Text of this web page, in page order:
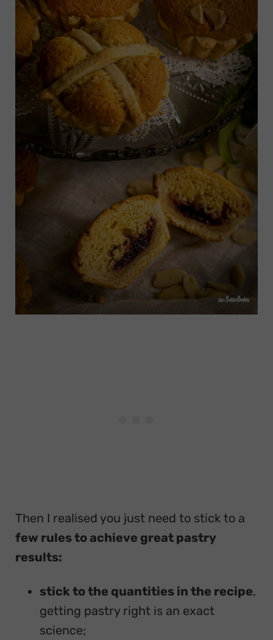
Then I realised you just need to stick to a
few rules to achieve great pastry
results:
stick to the quantities in the recipe,
getting pastry right is an exact
science;